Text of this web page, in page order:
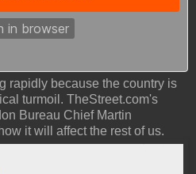
rapidly because the country is
turmoil. TheStreet.com's
Bureau Chief Martin
it will affect the rest of us.